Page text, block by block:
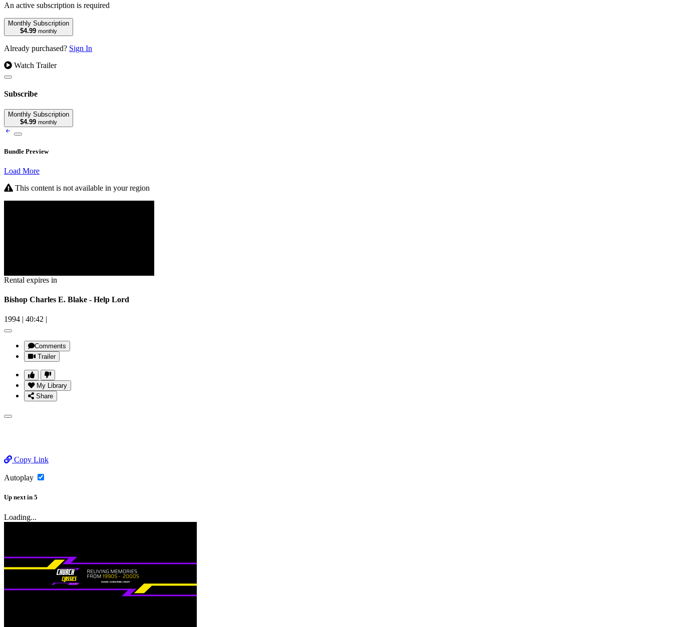
An active subscription is required
Monthly Subscription
$4.99 monthly
Already purchased? Sign In
Watch Trailer
Subscribe
Monthly Subscription
$4.99 monthly
Bundle Preview
Load More
This content is not available in your region
Rental expires in
Bishop Charles E. Blake - Help Lord
1994 | 40:42 |
Comments
Trailer
My Library
Share
Copy Link
Autoplay
Up nextin 5
Loading...